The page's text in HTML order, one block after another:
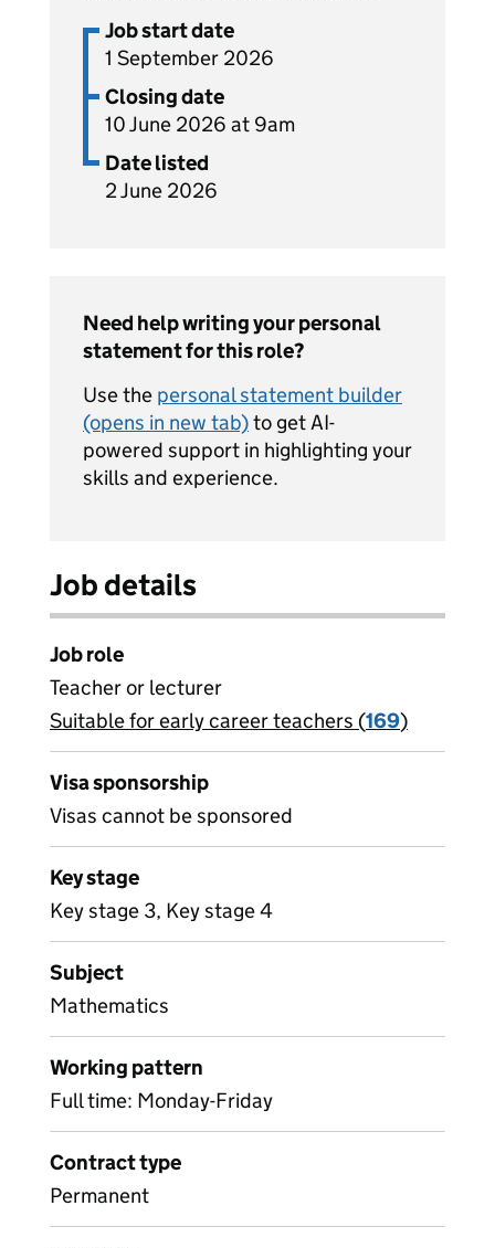
Job start date
1 September 2026
Closing date
10 June 2026 at 9am
Date listed
2 June 2026
Need help writing your personal
statement for this role?
Use the personal statement builder
(opens in new tab)to get AI-
powered support in highlighting your
skills and experience.
Job details
Job role
Teacher or lecturer
View all
Suitable for early career teachers (169)
Visa sponsorship
Visas cannot be sponsored
Key stage
Key stage 3, Key stage 4
Subject
Mathematics
Working pattern
Full time: Monday-Friday
Contract type
Permanent